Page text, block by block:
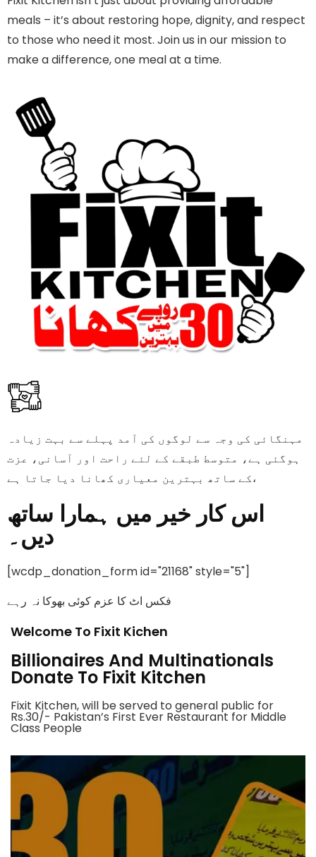
meals – it’s about restoring hope, dignity, and respect
to those who need it most. Join us in our mission to
make a difference, one meal at a time.
مہنگائی کی وجہ سے لوگوں کی آمد پہلے سے بہت زیادہ
ہوگئی ہے، متوسط طبقے کے لئے راحت اور آسانی، عزت
کے ساتھ بہترین معیاری کھانا دیا جاتا ہے،
اس کار خیر میں ہمارا ساتھ
دیں۔
[wcdp_donation_form id="21168" style="5"]
فکس اٹ کا عزم کوئی بھوکا نہ رہے
Welcome To Fixit Kichen
Billionaires And Multinationals
Donate To Fixit Kitchen
Fixit Kitchen, will be served to general public for
Rs.30/- Pakistan’s First Ever Restaurant for Middle
Class People